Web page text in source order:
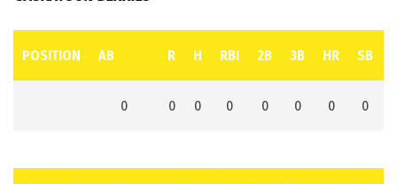
POSITION AB R H RBI 2B 3B HR SB
0 0 0 0 0 0 0 0